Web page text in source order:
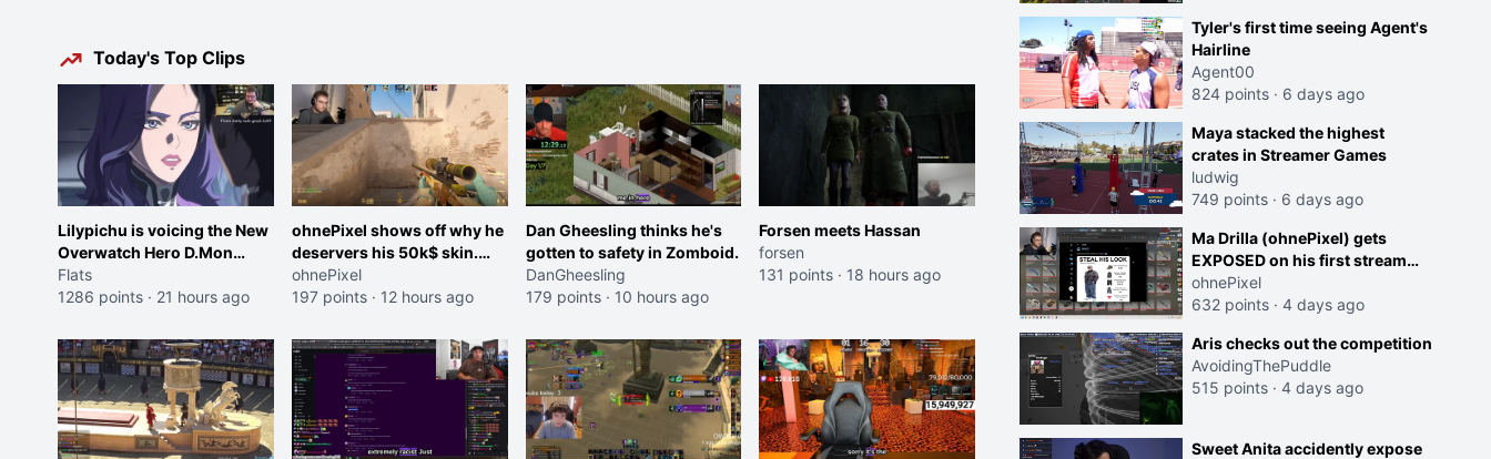
Today's Top Clips
Lilypichu is voicing the New
Overwatch Hero D.Mon
(Purple Haired Girl in the
Trailer)
Flats
1286 points · 21 hours ago
ohnePixel shows off why he
deservers his 50k$ skin.
(now 5k$)
ohnePixel
197 points · 12 hours ago
Dan Gheesling thinks he's
gotten to safety in Zomboid.
DanGheesling
179 points · 10 hours ago
Forsen meets Hassan
forsen
131 points · 18 hours ago
Tyler's first time seeing Agent's
Hairline
Agent00
824 points · 6 days ago
Maya stacked the highest
crates in Streamer Games
ludwig
749 points · 6 days ago
Ma Drilla (ohnePixel) gets
EXPOSED on his first stream
back
ohnePixel
632 points · 4 days ago
Aris checks out the competition
AvoidingThePuddle
515 points · 4 days ago
Sweet Anita accidently expose